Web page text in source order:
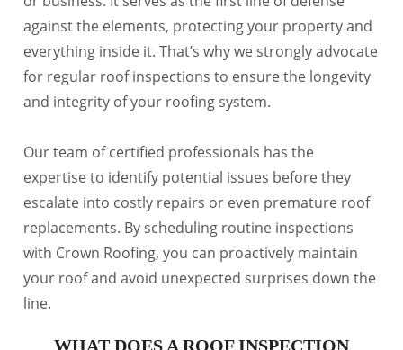
against the elements, protecting your property and
everything inside it. That’s why we strongly advocate
for regular roof inspections to ensure the longevity
and integrity of your roofing system.
Our team of certified professionals has the
expertise to identify potential issues before they
escalate into costly repairs or even premature roof
replacements. By scheduling routine inspections
with Crown Roofing, you can proactively maintain
your roof and avoid unexpected surprises down the
line.
WHAT DOES A ROOF INSPECTION